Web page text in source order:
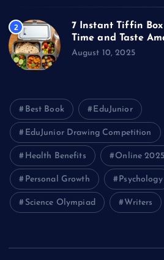
2
7 Instant Tiffin Box
Time and Taste
August 10, 2025
Best Book EduJunior
EduJunior Drawing Competition
Health Benefits Online
Personal Growth Psychology
Science Olympiad Writers